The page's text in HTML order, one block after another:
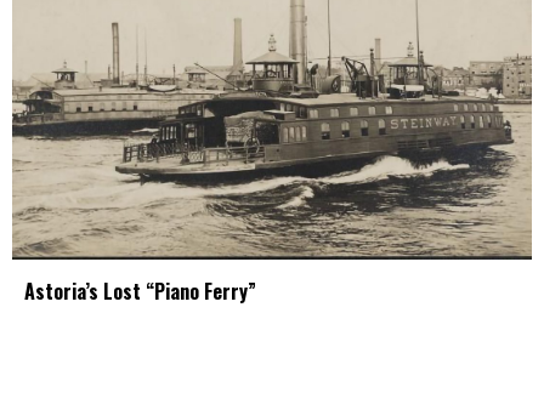
Astoria’s Lost “Piano Ferry”